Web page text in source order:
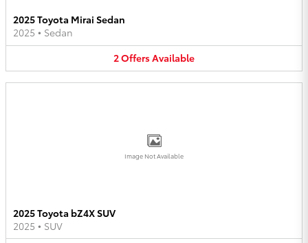
2025 Toyota Mirai Sedan
2025 • Sedan
2OffersAvailable
Image Not Available
2025 Toyota bZ4X SUV
2025 • SUV